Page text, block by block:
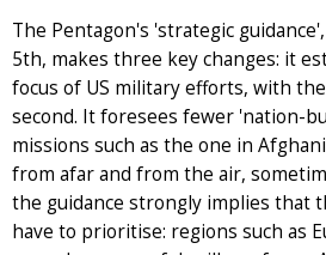
The Pentagon's 'strategic
5th, makes three key changes: it
focus of US military efforts, with
second. It foresees fewer 'nation-
missions such as the one in
from afar and from the air,
the guidance strongly implies that
have to prioritise: regions such as